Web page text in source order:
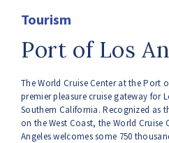
Tourism
Port of Los
The World Cruise Center at the Port
premier pleasure cruise gateway for
Southern California. Recognized as
on the West Coast, the World Cruise
Angeles welcomes some 750